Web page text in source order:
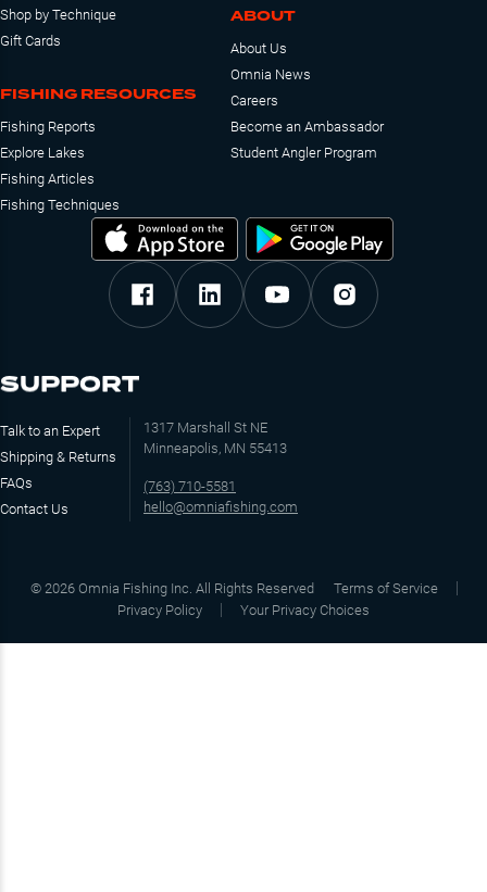
Shop by Technique
Gift Cards
FISHING RESOURCES
Fishing Reports
Explore Lakes
Fishing Articles
Fishing Techniques
ABOUT
About Us
Omnia News
Careers
Become an Ambassador
Student Angler Program
SUPPORT
Talk to an Expert
Shipping & Returns
FAQs
Contact Us
1317 Marshall St NE
Minneapolis, MN 55413
(763) 710-5581
hello@omniafishing.com
© 2026 Omnia Fishing Inc. All Rights Reserved
Terms of Service
Privacy Policy
Your Privacy Choices